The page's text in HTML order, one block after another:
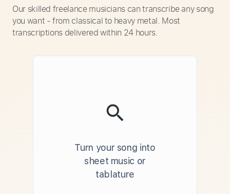
Our skilled freelance musicians can transcribe any song
you want - from classical to heavy metal. Most
transcriptions delivered within 24 hours.
Turn your song into
sheet music or
tablature